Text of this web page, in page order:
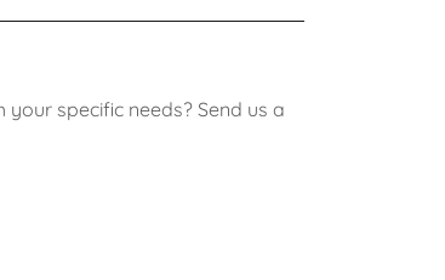
specific needs? Send us a